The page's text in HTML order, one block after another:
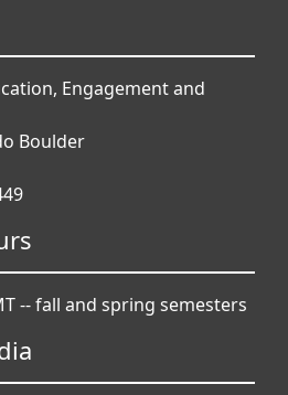
Engagement and
Boulder
-- fall and spring semesters